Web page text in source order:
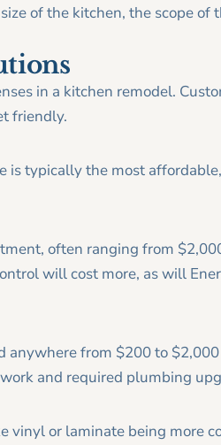
of the kitchen, the scope of
in a kitchen remodel.
friendly.
is typically the most
often ranging from
will cost more, as will
anywhere from $200 to
and required plumbing
vinyl or laminate being more